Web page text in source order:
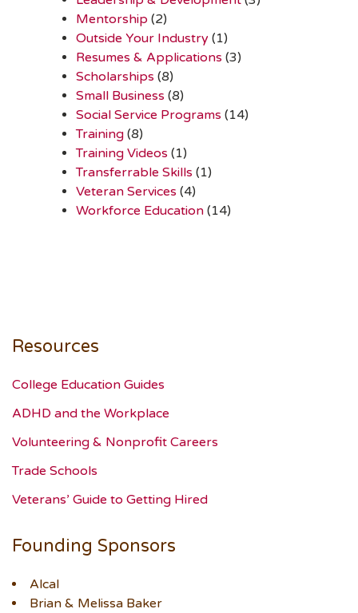
Mentorship (2)
Outside Your Industry (1)
Resumes & Applications (3)
Scholarships (8)
Small Business (8)
Social Service Programs (14)
Training (8)
Training Videos (1)
Transferrable Skills (1)
Veteran Services (4)
Workforce Education (14)
Resources
College Education Guides
ADHD and the Workplace
Volunteering & Nonprofit Careers
Trade Schools
Veterans’ Guide to Getting Hired
Founding Sponsors
Alcal
Brian & Melissa Baker